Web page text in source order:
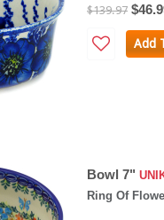
$139.97
Add
Bowl 7"
Ring Of